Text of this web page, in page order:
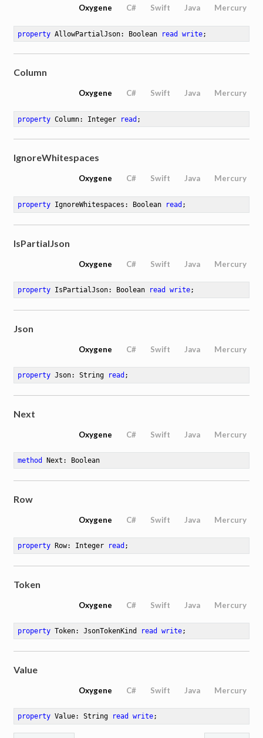
Oxygene C# Swift Java Mercury
property AllowPartialJson: Boolean read write;
Column
Oxygene C# Swift Java Mercury
property Column: Integer read ;
IgnoreWhitespaces
Oxygene C# Swift Java Mercury
property IgnoreWhitespaces: Boolean read ;
IsPartialJson
Oxygene C# Swift Java Mercury
property IsPartialJson: Boolean read write;
Json
Oxygene C# Swift Java Mercury
property Json: String read ;
Next
Oxygene C# Swift Java Mercury
method Next : Boolean
Row
Oxygene C# Swift Java Mercury
property Row: Integer read ;
Token
Oxygene C# Swift Java Mercury
property Token: JsonTokenKind read write;
Value
Oxygene C# Swift Java Mercury
property Value: String read write;